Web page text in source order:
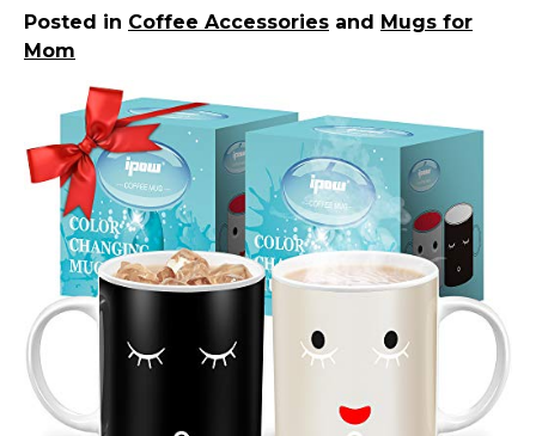
Drones & Quads & Stuff
Elemental Stuff
Family Stuff
Keep Calm Stuff
Marvel Stuff
Mom Stuff
St Patrick's Day Stuff
Featured
Posted in Coffee Accessories and Mugs for
Mom